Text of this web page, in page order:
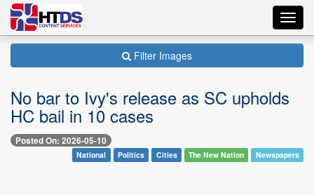
Filter Images
No bar to Ivy's release as SC upholds
HC bail in 10 cases
Posted On: 2026-05-10
National Politics Cities The New Nation Newspapers